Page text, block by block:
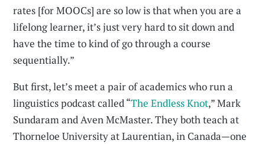
rates [for MOOCs] are so low is that when you are a
lifelong learner, it’s just very hard to sit down and
have the time to kind of go through a course
sequentially.”
But first, let’s meet a pair of academics who run a
linguistics podcast called “The Endless Knot,” Mark
Sundaram and Aven McMaster. They both teach at
Thorneloe University at Laurentian, in Canada—one